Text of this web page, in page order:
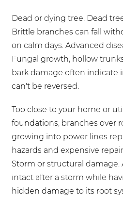
Dead or dying tree. Dead
Brittle branches can fall
on calm days. Advanced
Fungal growth, hollow
bark damage often indicate
can't be reversed.
Too close to your home or
foundations, branches over
growing into power lines
hazards and expensive
Storm or structural damage.
intact after a storm while
hidden damage to its root